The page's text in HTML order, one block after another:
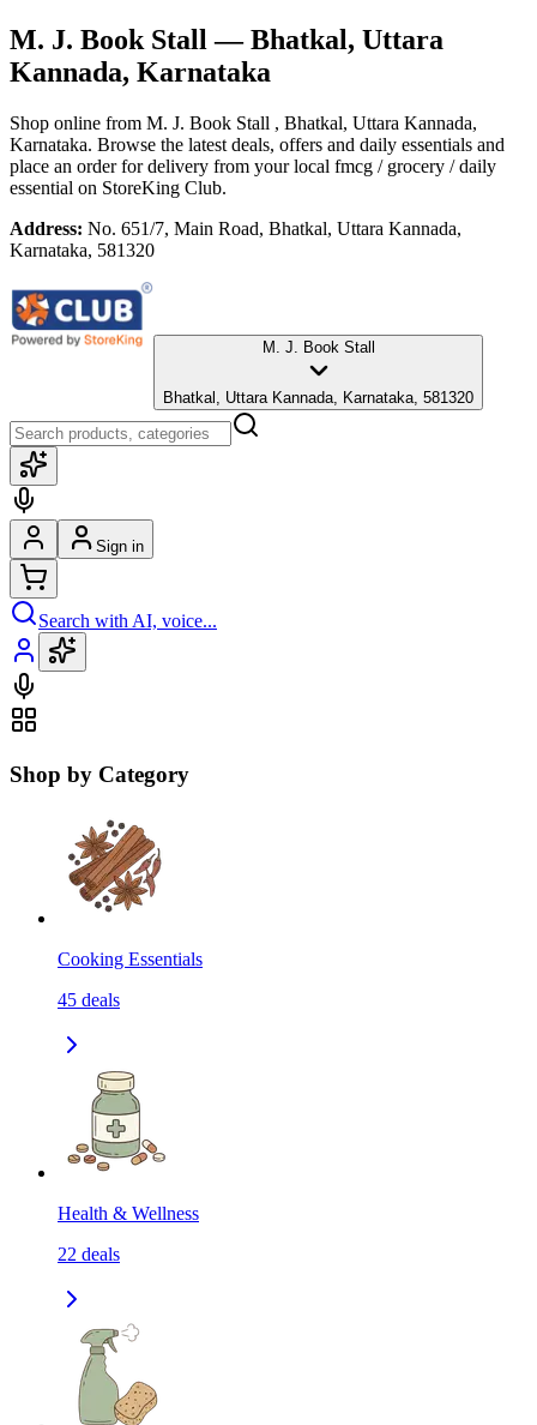
M. J. Book Stall— Bhatkal, Uttara
Kannada, Karnataka
Shop online from M. J. Book Stall , Bhatkal, Uttara Kannada,
Karnataka. Browse the latest deals, offers and daily essentials and
place an order for delivery from your local fmcg / grocery / daily
essential on StoreKing Club.
Address: No. 651/7, Main Road, Bhatkal, Uttara Kannada,
Karnataka, 581320
M. J. Book Stall
Bhatkal, Uttara Kannada, Karnataka, 581320
Sign in
Search with AI, voice...
Shop by Category
Cooking Essentials
45 deals
Health & Wellness
22 deals